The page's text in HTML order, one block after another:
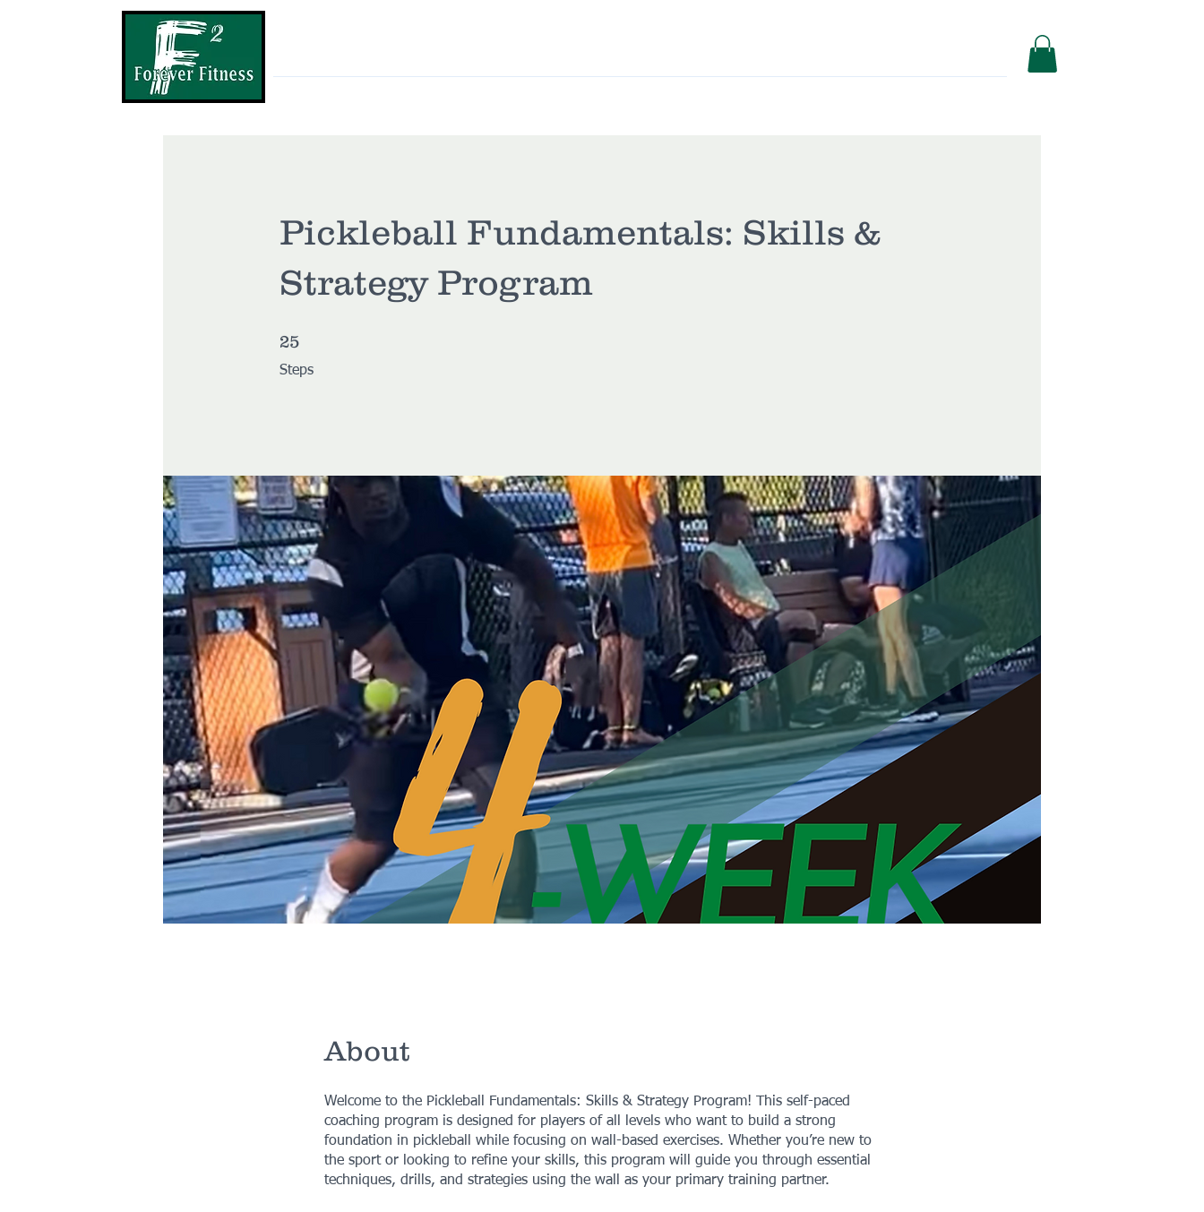
Pickleball Fundamentals: Skills &
Strategy Program
25
Steps
About
Welcome to the Pickleball Fundamentals: Skills & Strategy Program! This self-paced
coaching program is designed for players of all levels who want to build a strong
foundation in pickleball while focusing on wall-based exercises. Whether you’re new to
the sport or looking to refine your skills, this program will guide you through essential
techniques, drills, and strategies using the wall as your primary training partner.